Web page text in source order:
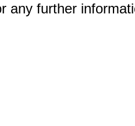
any further